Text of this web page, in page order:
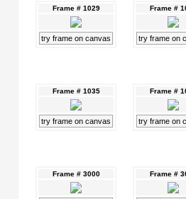
Frame # 1029
try frame on canvas
Frame #
try frame on
Frame # 1035
try frame on canvas
Frame #
try frame on
Frame # 3000 Frame #